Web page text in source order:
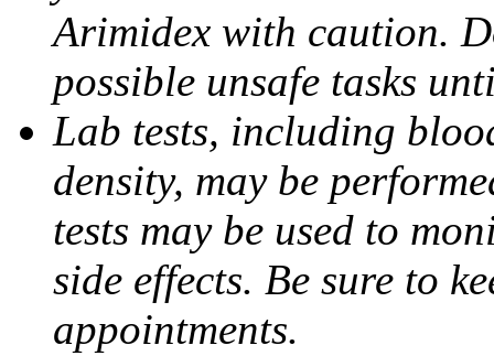
Arimidex with caution.
possible unsafe tasks
Lab tests, including
density, may be
tests may be used to
side effects. Be sure to
appointments.